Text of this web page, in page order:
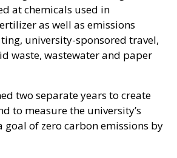
at chemicals used in
as well as emissions
university-sponsored travel,
waste, wastewater and paper
two separate years to create
to measure the university’s
goal of zero carbon emissions by